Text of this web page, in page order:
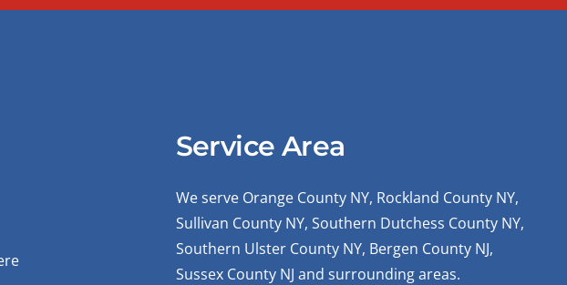
Service Area
We serve Orange County NY, Rockland County NY,
Sullivan County NY, Southern Dutchess County NY,
Southern Ulster County NY, Bergen County NJ,
Sussex County NJ and surrounding areas.